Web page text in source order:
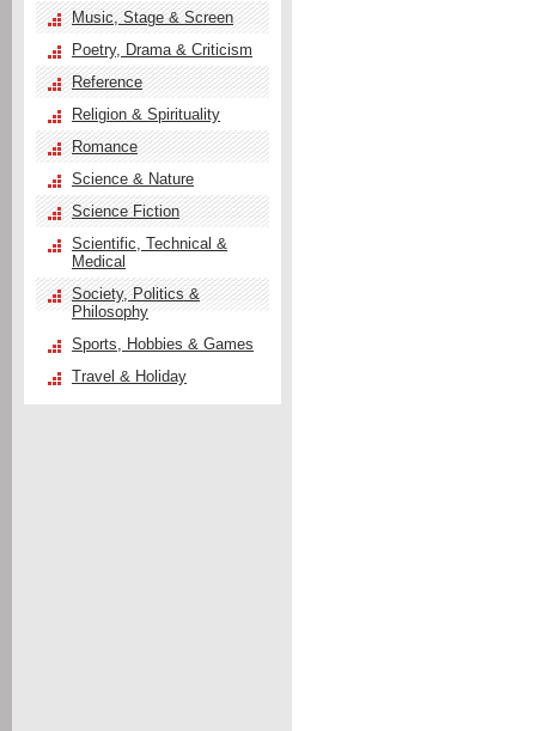
Music, Stage & Screen
Poetry, Drama & Criticism
Reference
Religion & Spirituality
Romance
Science & Nature
Science Fiction
Scientific, Technical &
Medical
Society, Politics &
Philosophy
Sports, Hobbies & Games
Travel & Holiday